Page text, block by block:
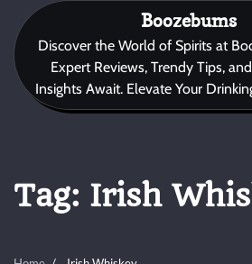
content
Boozebums
Discover the World of Spirits at
Expert Reviews, Trendy Tips,
Insights Await. Elevate Your
Tag: Irish